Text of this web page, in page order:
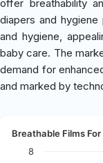
offer breathability
diapers and
and hygiene,
baby care. The
demand for
and marked by
Breathable Films
8